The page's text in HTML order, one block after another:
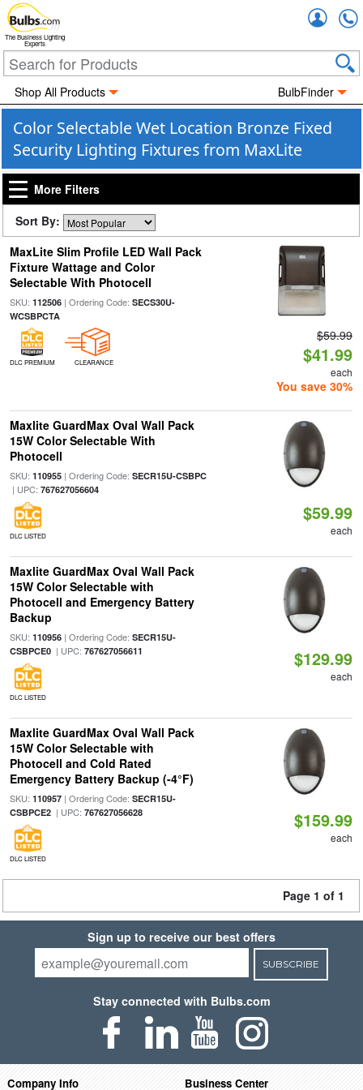
The Business Lighting
Experts
Shop All Products BulbFinder
Color Selectable Wet Location Bronze Fixed
Security Lighting Fixtures from MaxLite
More Filters
Sort By:
MaxLite Slim Profile LED Wall Pack
Fixture Wattage and Color
Selectable With Photocell
SKU: 112506| Ordering Code: SECS30U-
WCSBPCTA
DLC PREMIUM CLEARANCE
$59.99
$41.99
each
You save 30%
Maxlite GuardMax Oval Wall Pack
15W Color Selectable With
Photocell
SKU: 110955| Ordering Code: SECR15U-CSBPC
| UPC: 767627056604
DLC LISTED
$59.99
each
Maxlite GuardMax Oval Wall Pack
15W Color Selectable with
Photocell and Emergency Battery
Backup
SKU: 110956| Ordering Code: SECR15U-
CSBPCE0| UPC: 767627056611
DLC LISTED
$129.99
each
Maxlite GuardMax Oval Wall Pack
15W Color Selectable with
Photocell and Cold Rated
Emergency Battery Backup (-4°F)
SKU: 110957| Ordering Code: SECR15U-
CSBPCE2| UPC: 767627056628
DLC LISTED
$159.99
each
Page 1 of 1
Sign up to receive our best offers
SUBSCRIBE
Stay connected with Bulbs.com
Company Info Business Center